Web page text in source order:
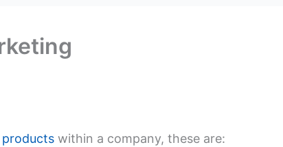
within a company, these are: